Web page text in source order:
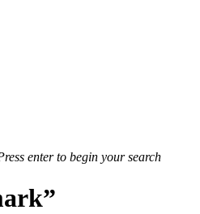
enter to begin your search